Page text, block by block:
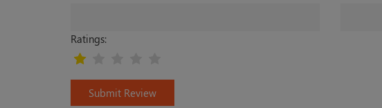
Ratings:
Submit Review